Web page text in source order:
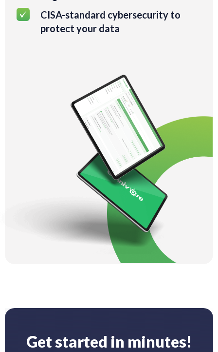
CISA-standard cybersecurity to
protect your data
Get started in minutes!